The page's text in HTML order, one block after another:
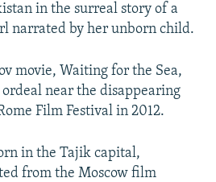
in the surreal story of a
narrated by her unborn child.
movie, Waiting for the Sea,
near the disappearing
Film Festival in 2012.
in the Tajik capital,
from the Moscow film